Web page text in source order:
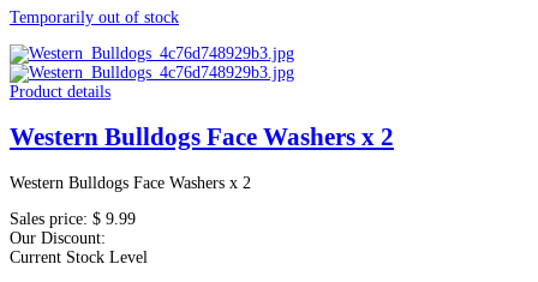
Temporarily out of stock
Product details
Western Bulldogs Face Washers x 2
Western Bulldogs Face Washers x 2
Sales price: $ 9.99
Our Discount:
Current Stock Level